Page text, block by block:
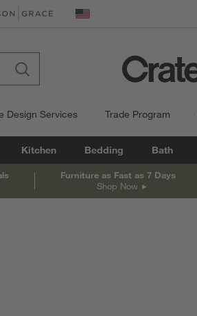
in new window) United States
Design Services Trade Program
Kitchen Bedding Bath
Furniture as Fast as 7 Days
Shop Now